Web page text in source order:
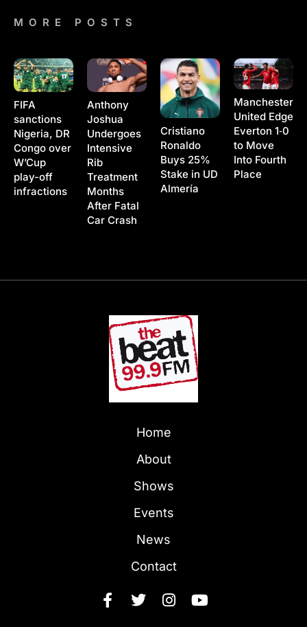
MORE POSTS
FIFA
sanctions
Nigeria, DR
Congo over
W’Cup
play-off
infractions
Anthony
Joshua
Undergoes
Intensive
Rib
Treatment
Months
After Fatal
Car Crash
Cristiano
Ronaldo
Buys 25%
Stake in UD
Almería
Manchester
United Edge
Everton 1‑0
to Move
Into Fourth
Place
Home
About
Shows
Events
News
Contact